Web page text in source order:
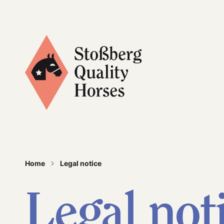
Stoßberg Quality Horses
Home Legal notice
Legal